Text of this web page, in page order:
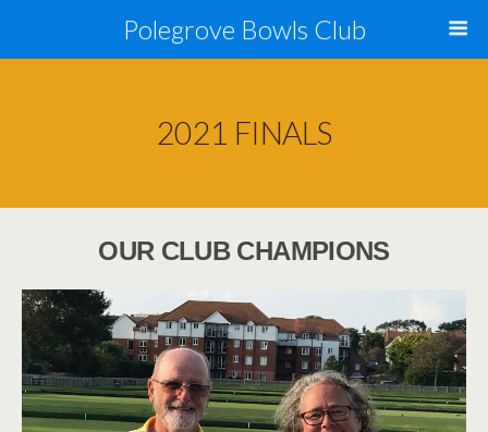
Polegrove Bowls Club
2021 FINALS
OUR CLUB CHAMPIONS